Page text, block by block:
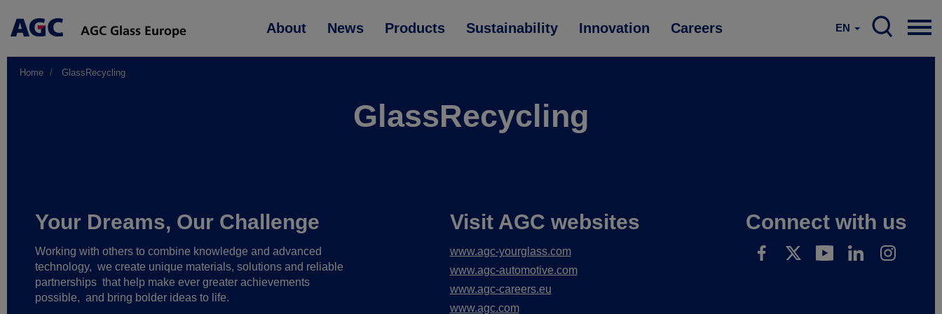
Main
About News Products Sustainability Innovation Careers EN
Home GlassRecycling
GlassRecycling
Your Dreams, Our Challenge
Working with others to combine knowledge and advanced
technology, we create unique materials, solutions and reliable
partnerships that help make ever greater achievements
possible, and bring bolder ideas to life.
Visit AGC websites
www.agc-yourglass.com
www.agc-automotive.com
www.agc-careers.eu
www.agc.com
Connect with us